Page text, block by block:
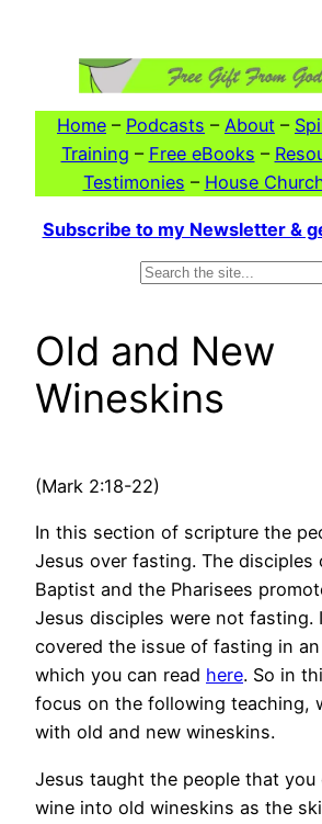
Home – Podcasts – About –
Training – Free eBooks –
Testimonies – House
Subscribe to my Newsletter &
Old and New
Wineskins
(Mark 2:18-22)
In this section of scripture the
Jesus over fasting. The disciples
Baptist and the Pharisees
Jesus disciples were not fasting.
covered the issue of fasting in
which you can read here. So in
focus on the following teaching,
with old and new wineskins.
Jesus taught the people that
wine into old wineskins as the